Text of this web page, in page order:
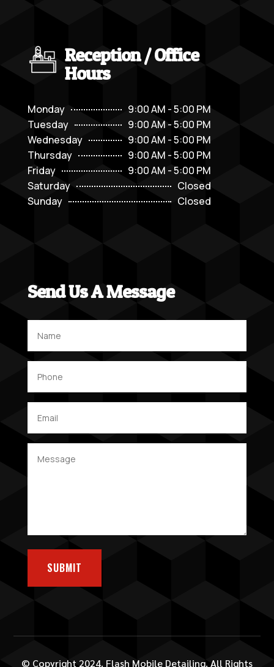
Reception / Office
Hours
Monday
9:00 AM - 5:00 PM
Tuesday
9:00 AM - 5:00 PM
Wednesday
9:00 AM - 5:00 PM
Thursday
9:00 AM - 5:00 PM
Friday
9:00 AM - 5:00 PM
Saturday
Closed
Sunday
Closed
Send Us A Message
SUBMIT
© Copyright 2024. Flash Mobile Detailing. All Rights